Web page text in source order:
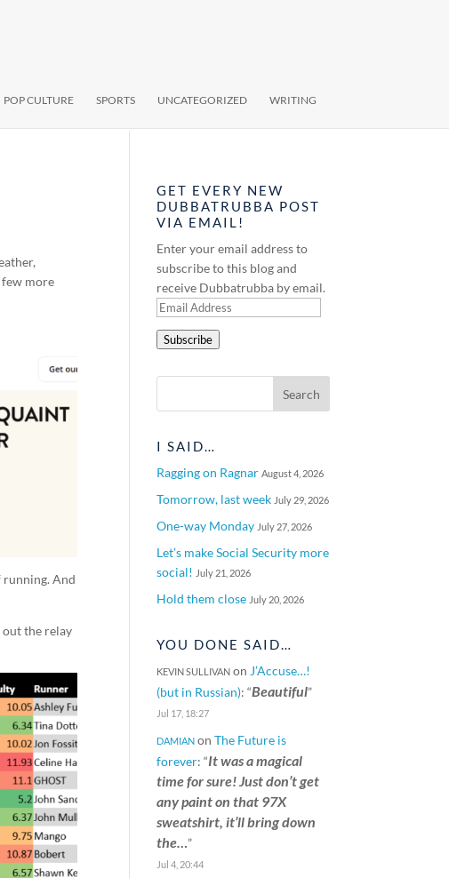
POP CULTURE SPORTS UNCATEGORIZED WRITING
few more
running. And
out the relay
GET EVERY NEW
DUBBATRUBBA POST
VIA EMAIL!
Enter your email address to
subscribe to this blog and
receive Dubbatrubba by email.
Email
Subscribe
I SAID…
Ragging on Ragnar August 4, 2026
Tomorrow, last week July 29, 2026
One-way Monday July 27, 2026
Let’s make Social Security more
social! July 21, 2026
Hold them close July 20, 2026
YOU DONE SAID…
KEVIN SULLIVAN on J’Accuse…!
(but in Russian): “Beautiful”
Jul 17, 18:27
DAMIAN onThe Future is
forever: “It was a magical
time for sure! Just don’t get
any paint on that 97X
sweatshirt, it’ll bring down
the…”
Jul 4, 20:44